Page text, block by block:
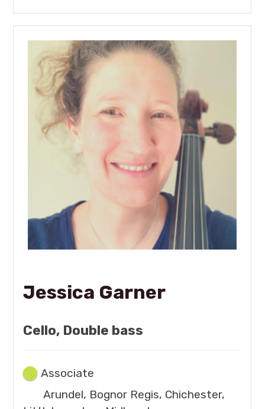
Jessica Garner
Cello, Double bass
Associate
Arundel, Bognor Regis, Chichester,